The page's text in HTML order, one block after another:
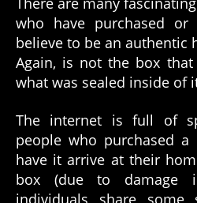
who have purchased
believe to be an authentic
Again, is not the box
what was sealed inside of
The internet is full of
people who purchased
have it arrive at their
box (due to damage
individuals share some